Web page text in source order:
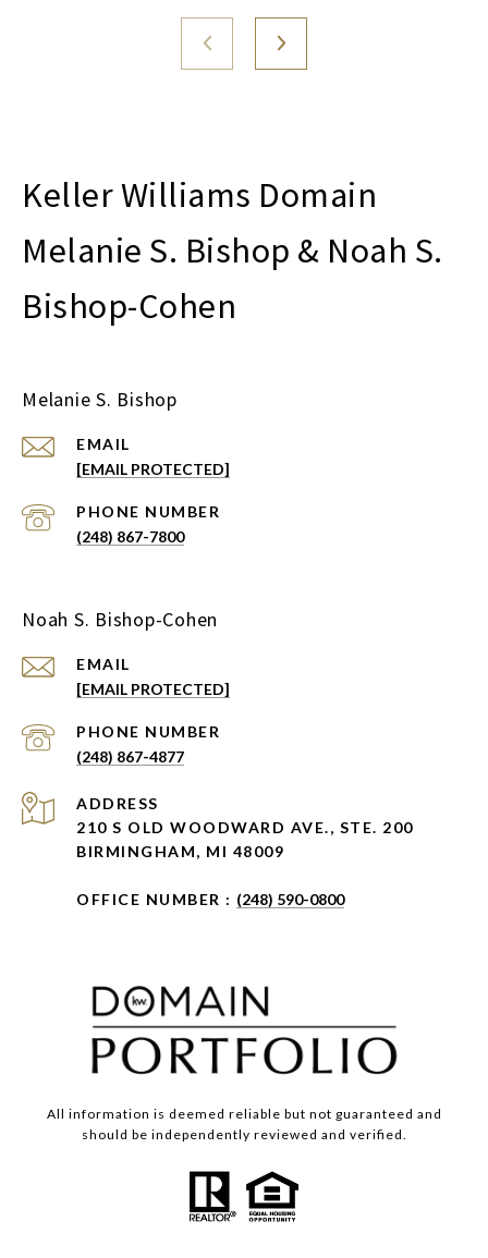
Melanie S. Bishop & Noah S.
Bishop-Cohen
Melanie S. Bishop
EMAIL
[EMAIL PROTECTED]
PHONE NUMBER
(248) 867-7800
Noah S. Bishop-Cohen
EMAIL
[EMAIL PROTECTED]
PHONE NUMBER
(248) 867-4877
ADDRESS
210 S OLD WOODWARD AVE., STE. 200
BIRMINGHAM, MI 48009
OFFICE NUMBER : (248) 590-0800
All information is deemed reliable but not guaranteed and
should be independently reviewed and verified.